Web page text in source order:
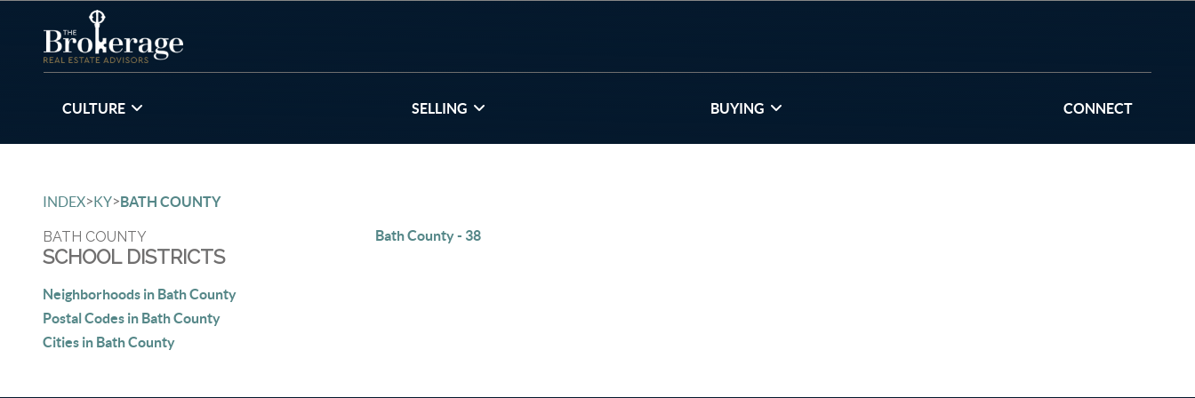
CULTURE SELLING BUYING CONNECT
INDEX>KY>BATH COUNTY
BATH COUNTY
SCHOOL DISTRICTS
Neighborhoods in Bath County
Postal Codes in Bath County
Cities in Bath County
Bath County - 38